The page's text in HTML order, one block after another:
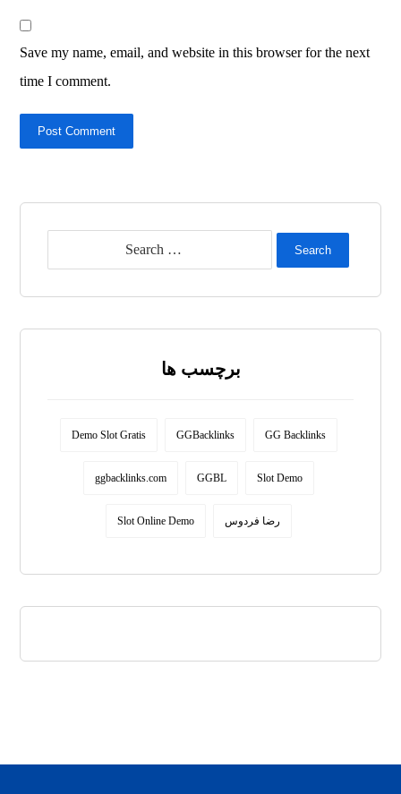
Save my name, email, and website in this browser for the next
time I comment.
Post Comment
Search
برچسب ها
Demo Slot Gratis GGBacklinks GG Backlinks
ggbacklinks.com GGBL Slot Demo
Slot Online Demo رضا فردوس